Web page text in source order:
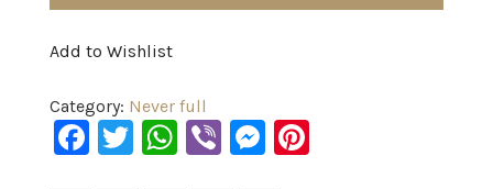
Add to Wishlist
Category: Never full
Facebook
Twitter
WhatsApp
ViberMessenger